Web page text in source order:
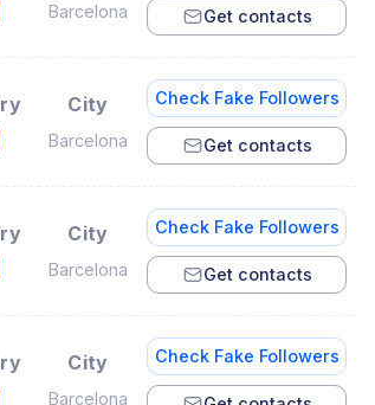
Barcelona Get contacts
City
Barcelona
Check Fake Followers
Get contacts
City
Barcelona
Check Fake Followers
Get contacts
City
Barcelona
Check Fake Followers